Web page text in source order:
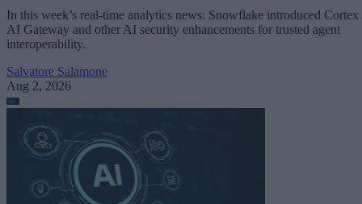
In this week’s real-time analytics news: Snowflake introduced Cortex
AI Gateway and other AI security enhancements for trusted agent
interoperability.
Salvatore Salamone
Aug 2, 2026